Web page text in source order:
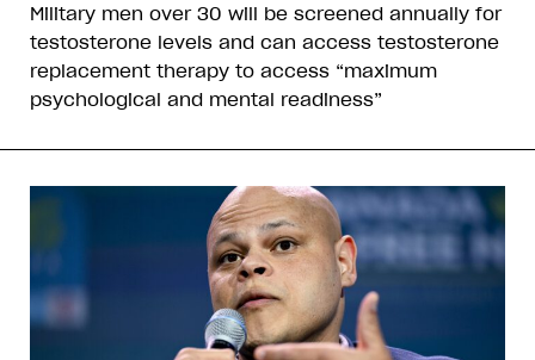
Military men over 30 will be screened annually for
testosterone levels and can access testosterone
replacement therapy to access “maximum
psychological and mental readiness”